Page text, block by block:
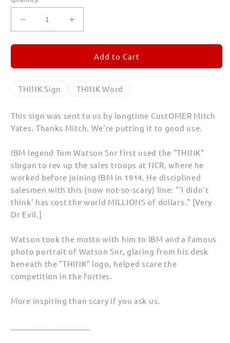
Decrease
quantity
for
Sign
Shirts
Increase
quantity
for
THINK
Sign
Shirts
Add to Cart
THINK Sign THINK Word
This sign was sent to us by longtime CustOMER Mitch
Yates. Thanks Mitch. We're putting it to good use.
IBM legend Tom Watson Snr first used the "THINK"
slogan to rev up the sales troops at NCR, where he
worked before joining IBM in 1914. He disciplined
salesmen with this (now not-so-scary) line: "'I didn't
think' has cost the world MILLIONS of dollars." [Very
Dr Evil.]
Watson took the motto with him to IBM and a famous
photo portrait of Watson Snr, glaring from his desk
beneath the "THINK" logo, helped scare the
competition in the forties.
More inspiring than scary if you ask us.